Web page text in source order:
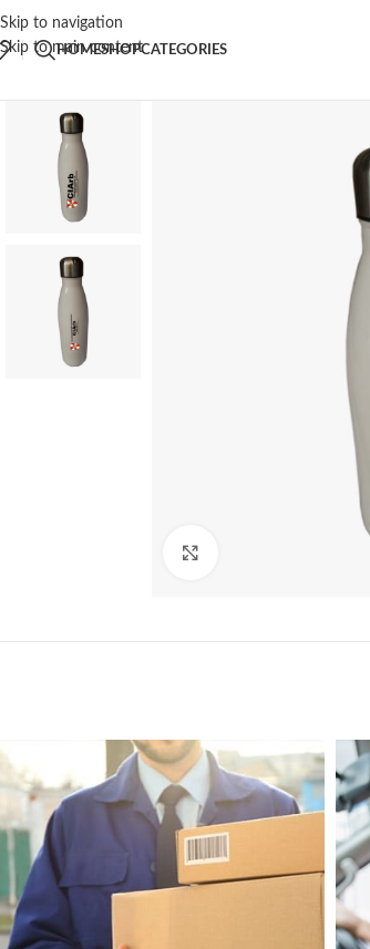
Skip to navigation
Skip to main content
HOMESHOPCATEGORIES